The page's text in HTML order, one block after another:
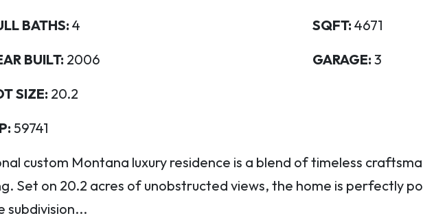
BATHS: 4
BUILT: 2006
SIZE: 20.2
59741
SQFT: 4671
GARAGE: 3
custom Montana luxury residence is a blend of timeless
Set on 20.2 acres of unobstructed views, the home is perfectly
subdivision...